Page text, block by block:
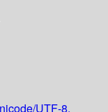
UTF-8,